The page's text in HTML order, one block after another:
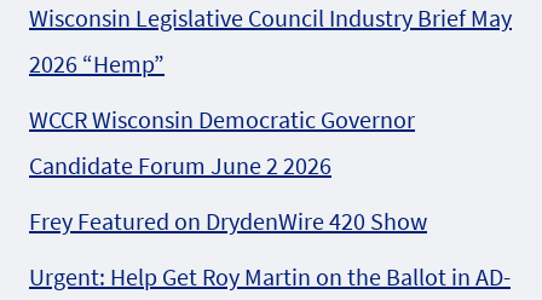
Wisconsin Legislative Council Industry Brief May
2026 “Hemp”
WCCR Wisconsin Democratic Governor
Candidate Forum June 2 2026
Frey Featured on DrydenWire 420 Show
Urgent: Help Get Roy Martin on the Ballot in AD-